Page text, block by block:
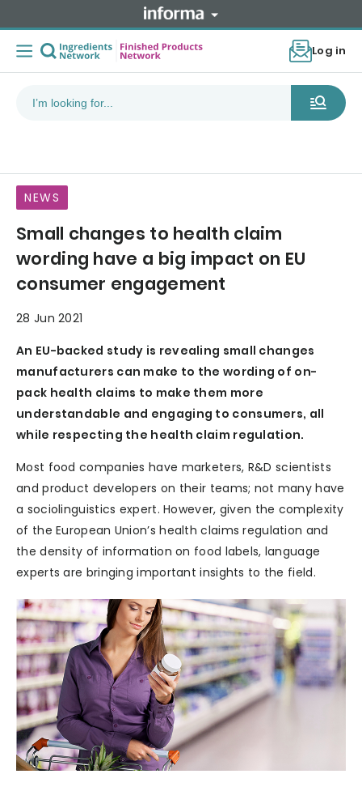
Log in
NEWS
Small changes to health claim
wording have a big impact on EU
consumer engagement
28 Jun 2021
An EU-backed study is revealing small changes
manufacturers can make to the wording of on-
pack health claims to make them more
understandable and engaging to consumers, all
while respecting the health claim regulation.
Most food companies have marketers, R&D scientists
and product developers on their teams; not many have
a sociolinguistics expert. However, given the complexity
of the European Union’s health claims regulation and
the density of information on food labels, language
experts are bringing important insights to the field.